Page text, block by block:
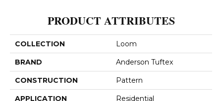
PRODUCT ATTRIBUTES
COLLECTION Loom
BRAND Anderson Tuftex
CONSTRUCTION Pattern
APPLICATION Residential